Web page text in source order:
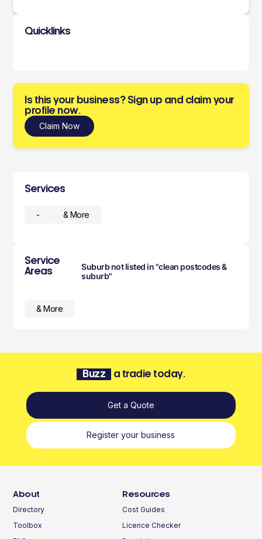
Quicklinks
Is this your business? Sign up and claim your
profile now.
Claim Now
Services
- & More
Service
Areas
Suburb not listed in "clean postcodes &
suburb"
& More
Buzz a tradie today.
Get a Quote
Register your business
About
Directory
Toolbox
Resources
Cost Guides
Licence Checker